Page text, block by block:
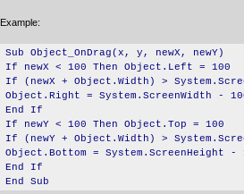
Example:
Sub Object_OnDrag(x, y, newX, newY)
If newX < 100 Then Object.Left = 100
If (newX + Object.Width) >
Object.Right = System.ScreenWidth -
End If
If newY < 100 Then Object.Top = 100
If (newY + Object.Width) >
Object.Bottom = System.ScreenHeight -
End If
End Sub